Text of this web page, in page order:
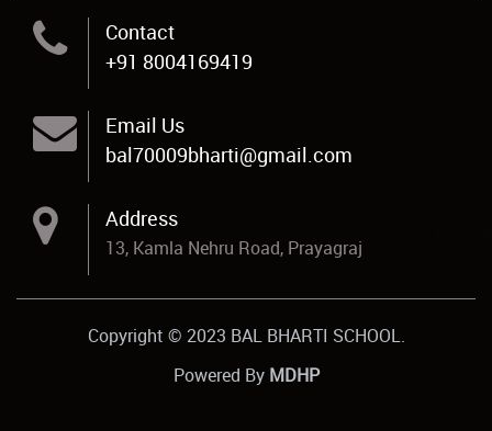
Contact
+91 8004169419
Email Us
bal70009bharti@gmail.com
Address
13, Kamla Nehru Road, Prayagraj
Copyright © 2023 BAL BHARTI SCHOOL.
Powered By MDHP